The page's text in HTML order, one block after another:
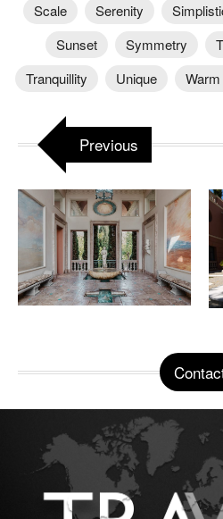
Scale
Serenity
Sunset
Symmetry
Tranquillity
Unique
Previous